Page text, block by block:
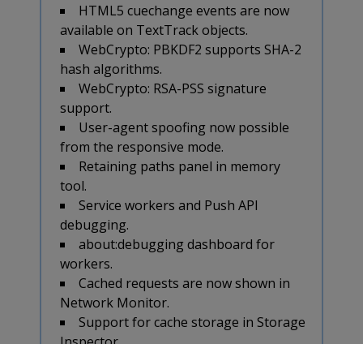
HTML5 cuechange events are now
available on TextTrack objects.
WebCrypto: PBKDF2 supports SHA-2
hash algorithms.
WebCrypto: RSA-PSS signature
support.
User-agent spoofing now possible
from the responsive mode.
Retaining paths panel in memory
tool.
Service workers and Push API
debugging.
about:debugging dashboard for
workers.
Cached requests are now shown in
Network Monitor.
Support for cache storage in Storage